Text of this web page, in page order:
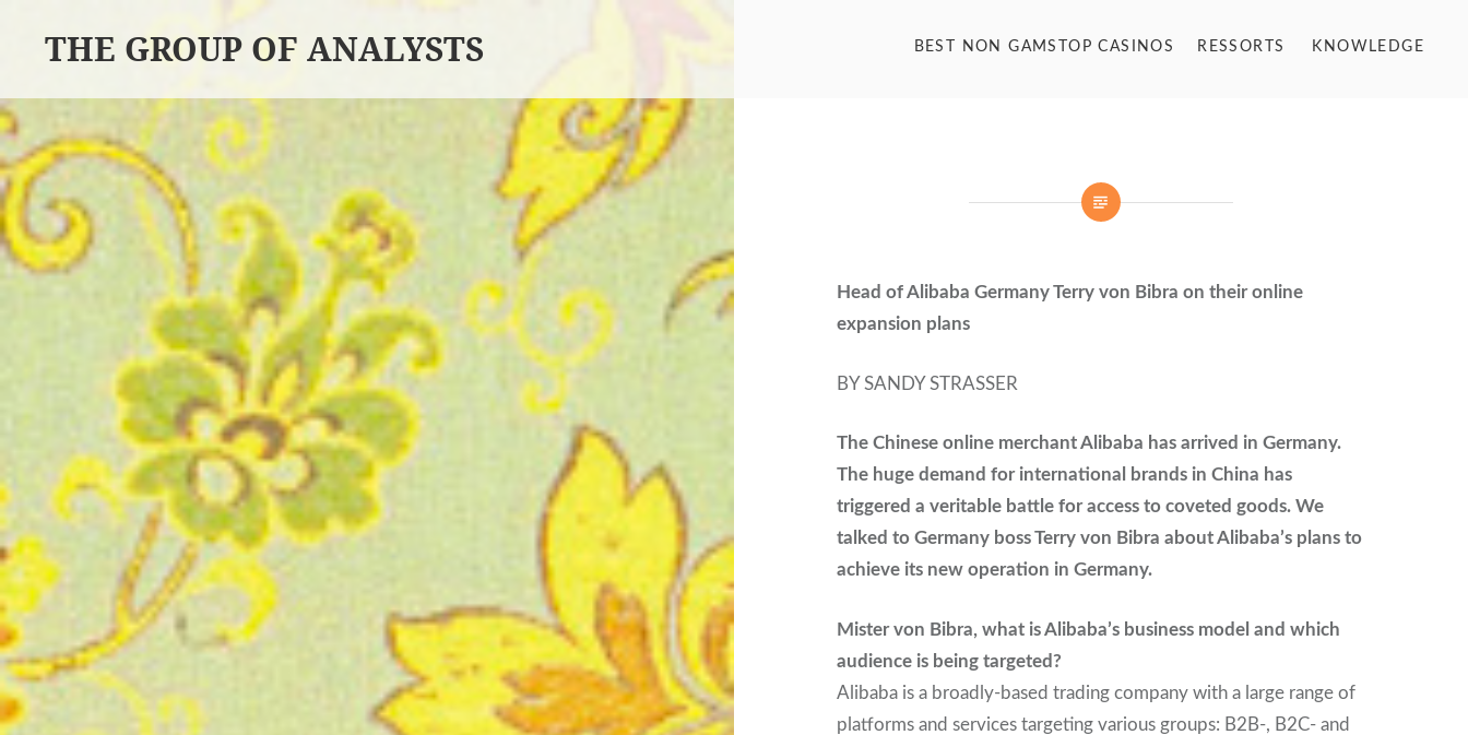
THE GROUP OF ANALYSTS BEST NON GAMSTOP CASINOS RESSORTS KNOWLEDGE
Head of Alibaba Germany Terry von Bibra on their online
expansion plans
BY SANDY STRASSER
The Chinese online merchant Alibaba has arrived in Germany.
The huge demand for international brands in China has
triggered a veritable battle for access to coveted goods. We
talked to Germany boss Terry von Bibra about Alibaba’s plans to
achieve its new operation in Germany.
Mister von Bibra, what is Alibaba’s business model and which
audience is being targeted?
Alibaba is a broadly-based trading company with a large range of
platforms and services targeting various groups: B2B-, B2C- and